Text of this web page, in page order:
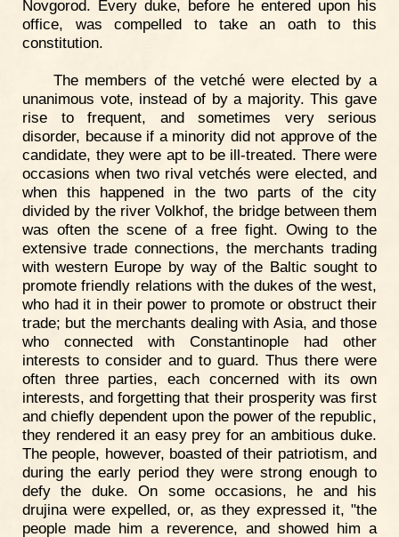
Novgorod. Every duke, before he entered upon his
office, was compelled to take an oath to this
constitution.
The members of the vetché were elected by a
unanimous vote, instead of by a majority. This gave
rise to frequent, and sometimes very serious
disorder, because if a minority did not approve of the
candidate, they were apt to be ill-treated. There were
occasions when two rival vetchés were elected, and
when this happened in the two parts of the city
divided by the river Volkhof, the bridge between them
was often the scene of a free fight. Owing to the
extensive trade connections, the merchants trading
with western Europe by way of the Baltic sought to
promote friendly relations with the dukes of the west,
who had it in their power to promote or obstruct their
trade; but the merchants dealing with Asia, and those
who connected with Constantinople had other
interests to consider and to guard. Thus there were
often three parties, each concerned with its own
interests, and forgetting that their prosperity was first
and chiefly dependent upon the power of the republic,
they rendered it an easy prey for an ambitious duke.
The people, however, boasted of their patriotism, and
during the early period they were strong enough to
defy the duke. On some occasions, he and his
drujina were expelled, or, as they expressed it, "the
people made him a reverence, and showed him a